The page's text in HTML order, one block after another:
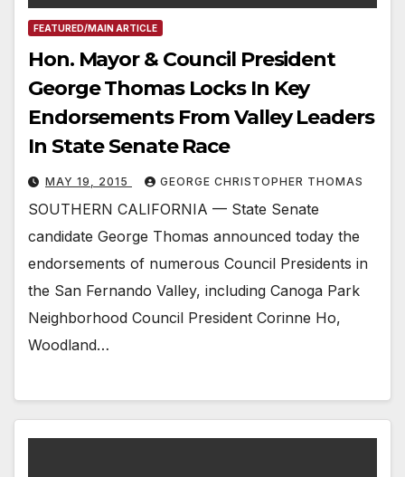
FEATURED/MAIN ARTICLE
Hon. Mayor & Council President
George Thomas Locks In Key
Endorsements From Valley Leaders
In State Senate Race
MAY 19, 2015 GEORGE CHRISTOPHER THOMAS
SOUTHERN CALIFORNIA — State Senate
candidate George Thomas announced today the
endorsements of numerous Council Presidents in
the San Fernando Valley, including Canoga Park
Neighborhood Council President Corinne Ho,
Woodland…